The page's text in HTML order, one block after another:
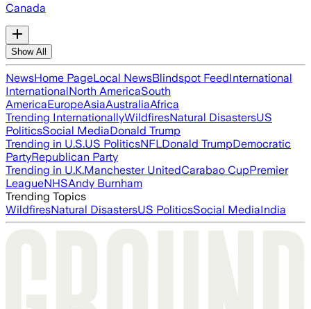
Canada
Show All
NewsHome PageLocal NewsBlindspot FeedInternational
InternationalNorth AmericaSouth
AmericaEuropeAsiaAustraliaAfrica
Trending InternationallyWildfiresNatural DisastersUS
PoliticsSocial MediaDonald Trump
Trending in U.S.US PoliticsNFLDonald TrumpDemocratic
PartyRepublican Party
Trending in U.K.Manchester UnitedCarabao CupPremier
LeagueNHSAndy Burnham
Trending Topics
WildfiresNatural DisastersUS PoliticsSocial MediaIndia